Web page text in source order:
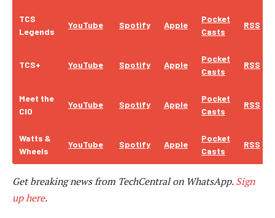
TCS
Legends
YouTube Spotify Apple
Pocket
Casts
RSS
TCS+ YouTube Spotify Apple
Pocket
Casts
RSS
Meet the
CIO
YouTube Spotify Apple
Pocket
Casts
RSS
Watts &
Wheels
YouTube Spotify Apple
Pocket
Casts
RSS
Get breaking news from TechCentral on WhatsApp.Sign
up here.